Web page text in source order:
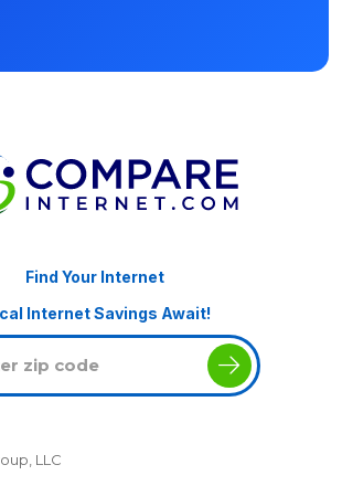
Find Your Internet
Internet Savings Await!
LLC